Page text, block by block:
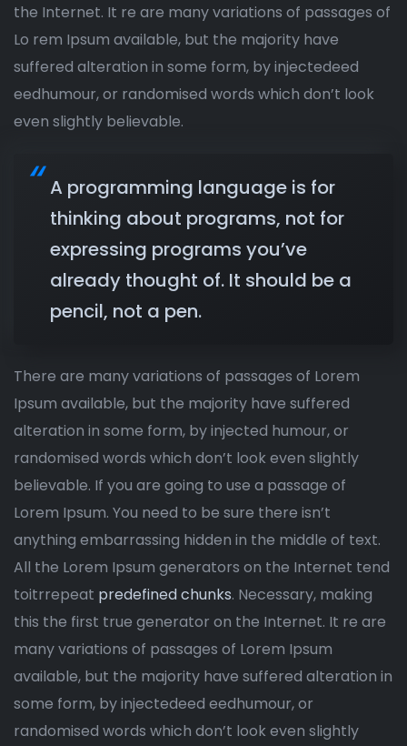
the Internet. It re are many variations of passages of
Lo rem Ipsum available, but the majority have
suffered alteration in some form, by injectedeed
eedhumour, or randomised words which don’t look
even slightly believable.
A programming language is for
thinking about programs, not for
expressing programs you’ve
already thought of. It should be a
pencil, not a pen.
There are many variations of passages of Lorem
Ipsum available, but the majority have suffered
alteration in some form, by injected humour, or
randomised words which don’t look even slightly
believable. If you are going to use a passage of
Lorem Ipsum. You need to be sure there isn’t
anything embarrassing hidden in the middle of text.
All the Lorem Ipsum generators on the Internet tend
toitrrepeat predefined chunks. Necessary, making
this the first true generator on the Internet. It re are
many variations of passages of Lorem Ipsum
available, but the majority have suffered alteration in
some form, by injectedeed eedhumour, or
randomised words which don’t look even slightly